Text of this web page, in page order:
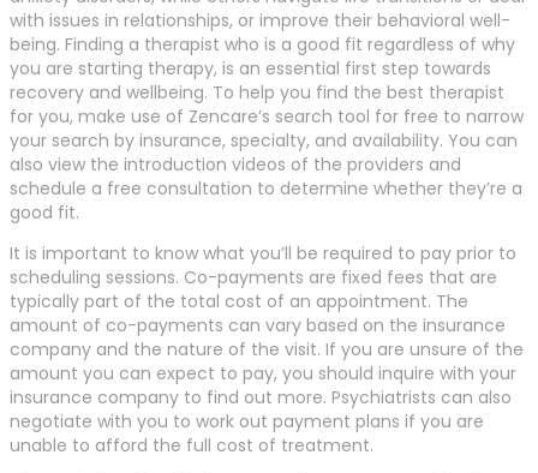
with issues in relationships, or improve their behavioral well-
being. Finding a therapist who is a good fit regardless of why
you are starting therapy, is an essential first step towards
recovery and wellbeing. To help you find the best therapist
for you, make use of Zencare’s search tool for free to narrow
your search by insurance, specialty, and availability. You can
also view the introduction videos of the providers and
schedule a free consultation to determine whether they’re a
good fit.
It is important to know what you’ll be required to pay prior to
scheduling sessions. Co-payments are fixed fees that are
typically part of the total cost of an appointment. The
amount of co-payments can vary based on the insurance
company and the nature of the visit. If you are unsure of the
amount you can expect to pay, you should inquire with your
insurance company to find out more. Psychiatrists can also
negotiate with you to work out payment plans if you are
unable to afford the full cost of treatment.